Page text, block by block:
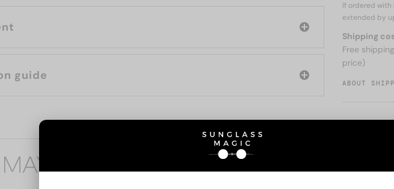
guide
If ordered with
extended by
Shipping
Free
price)
ABOUT
ALSO BE INTERESTED IN